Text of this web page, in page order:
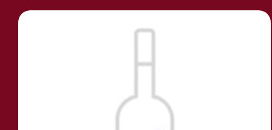
Skip to
product